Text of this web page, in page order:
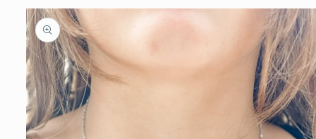
Skip to
product
information